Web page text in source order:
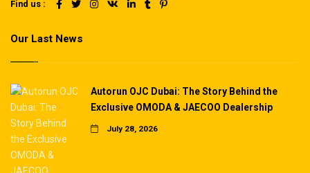
Find us :
Our Last News
Autorun OJC Dubai: The Story Behind the
Exclusive OMODA & JAECOO Dealership
July 28, 2026